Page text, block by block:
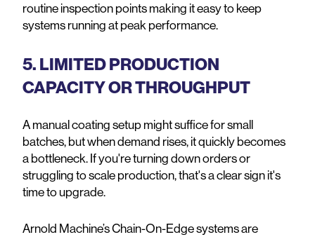
routine inspection points making it easy to keep
systems running at peak performance.
5. LIMITED PRODUCTION
CAPACITY OR THROUGHPUT
A manual coating setup might suffice for small
batches, but when demand rises, it quickly becomes
a bottleneck. If you're turning down orders or
struggling to scale production, that's a clear sign it's
time to upgrade.
Arnold Machine’s Chain-On-Edge systems are